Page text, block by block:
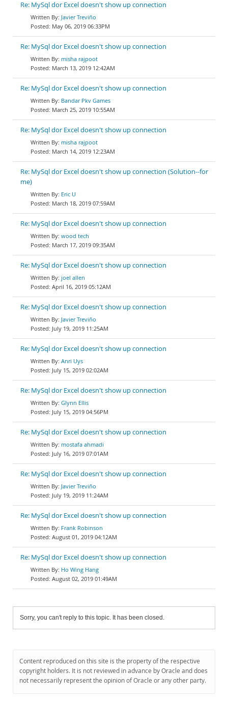
Re: MySql dor Excel doesn't show up connection
Javier Treviño
May 06, 2019 06:33PM
Re: MySql dor Excel doesn't show up connection
misha rajpoot
March 13, 2019 12:42AM
Re: MySql dor Excel doesn't show up connection
Bandar Pkv Games
March 25, 2019 10:55AM
Re: MySql dor Excel doesn't show up connection
misha rajpoot
March 14, 2019 12:23AM
Re: MySql dor Excel doesn't show up connection (Solution--for
me)
Eric U
March 18, 2019 07:59AM
Re: MySql dor Excel doesn't show up connection
wood tech
March 17, 2019 09:35AM
Re: MySql dor Excel doesn't show up connection
joel allen
April 16, 2019 05:12AM
Re: MySql dor Excel doesn't show up connection
Javier Treviño
July 19, 2019 11:25AM
Re: MySql dor Excel doesn't show up connection
Anri Uys
July 15, 2019 02:02AM
Re: MySql dor Excel doesn't show up connection
Glynn Ellis
July 15, 2019 04:56PM
Re: MySql dor Excel doesn't show up connection
mostafa ahmadi
July 16, 2019 07:01AM
Re: MySql dor Excel doesn't show up connection
Javier Treviño
July 19, 2019 11:24AM
Re: MySql dor Excel doesn't show up connection
Frank Robinson
August 01, 2019 04:12AM
Re: MySql dor Excel doesn't show up connection
Ho Wing Hang
August 02, 2019 01:49AM
Sorry, you can't reply to this topic. It has been closed.
Content reproduced on this site is the property of the respective
copyright holders. It is not reviewed in advance by Oracle and does
not necessarily represent the opinion of Oracle or any other party.